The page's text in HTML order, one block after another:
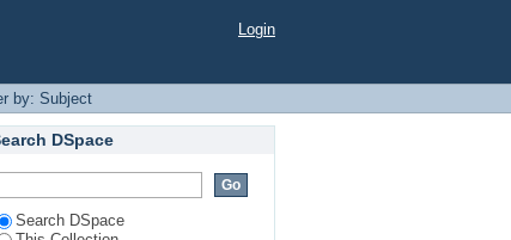
Login
by: Subject
DSpace
Search DSpace